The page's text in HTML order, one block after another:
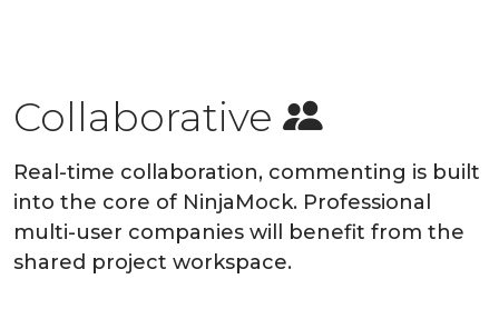
Collaborative
Real-time collaboration, commenting is built
into the core of NinjaMock. Professional
multi-user companies will benefit from the
shared project workspace.